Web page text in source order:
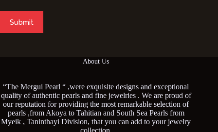
Submit
About Us
“The Mergui Pearl “ ,were exquisite designs and exceptional
quality of authentic pearls and fine jewelries . We are proud of
our reputation for providing the most remarkable selection of
pearls ,from Akoya to Tahitian and South Sea Pearls from
Myeik , Taninthayi Division, that you can add to your jewelry
collection.